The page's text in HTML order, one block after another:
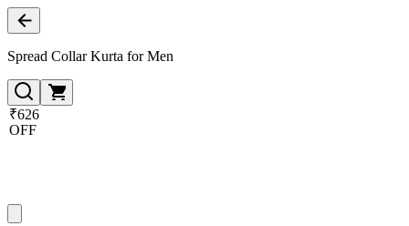
Spread Collar Kurta for Men
₹626
OFF